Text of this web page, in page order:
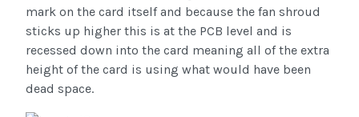
mark on the card itself and because the fan shroud
sticks up higher this is at the PCB level and is
recessed down into the card meaning all of the extra
height of the card is using what would have been
dead space.